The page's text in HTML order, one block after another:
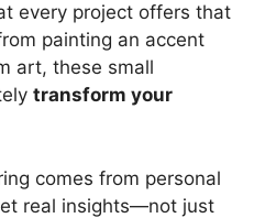
every project offers that
painting an accent
art, these small
transform your
comes from personal
real insights—not just